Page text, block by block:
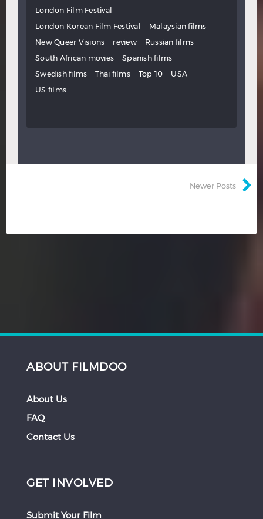
London Film Festival
London Korean Film Festival
Malaysian films
New Queer Visions
review
Russian films
South African movies
Spanish films
Swedish films
Thai films Top 10
USA
US films
Newer Posts
ABOUT FILMDOO
About Us
FAQ
Contact Us
GET INVOLVED
Submit Your Film